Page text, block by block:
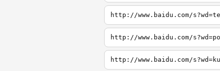
http://www.baidu.com/
http://www.baidu.com/
http://www.baidu.com/